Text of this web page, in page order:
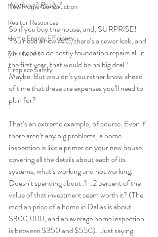
New Home Construction
Realtor Resources
Home Energy Efficiency
Flip Houses
Fireplace Safety
Nothing? Really?
So if you buy the house, and, SURPRISE!
You need a new A/C, there’s a sewer leak, and
you need to do costly foundation repairs all in
the first year, that would be no big deal?
Maybe. But wouldn’t you rather know ahead
of time that these are expenses you’ll need to
plan for?
That’s an extreme example, of course. Even if
there aren’t any big problems, a home
inspection is like a primer on your new house,
covering all the details about each of its
systems, what’s working and not working.
Doesn’t spending about .1-.2 percent of the
value of that investment seem worth it? (The
median price of a home in Dallas is about
$300,000, and an average home inspection
is between $350 and $550).  Just saying.